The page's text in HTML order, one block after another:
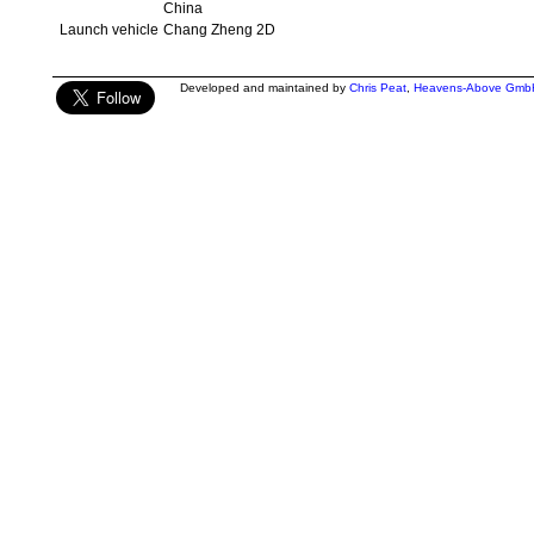
China
Launch vehicle Chang Zheng 2D
Developed and maintained by Chris Peat, Heavens-Above